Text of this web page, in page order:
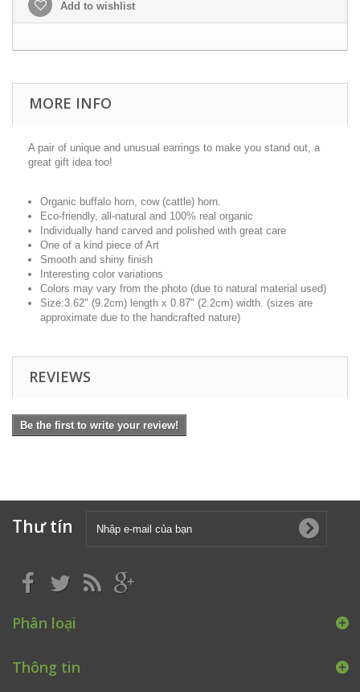
Add to wishlist
MORE INFO
A pair of unique and unusual earrings to make you stand out, a
great gift idea too!
Organic buffalo horn, cow (cattle) horn.
Eco-friendly, all-natural and 100% real organic
Individually hand carved and polished with great care
One of a kind piece of Art
Smooth and shiny finish
Interesting color variations
Colors may vary from the photo (due to natural material used)
Size:3.62" (9.2cm) length x 0.87" (2.2cm) width. (sizes are
approximate due to the handcrafted nature)
REVIEWS
Be the first to write your review!
Thư tín
Phân loại
Thông tin